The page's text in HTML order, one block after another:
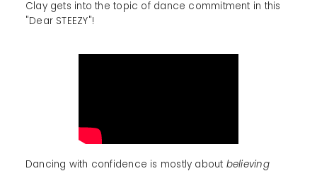
Clay gets into the topic of dance commitment in this
"Dear STEEZY"!
Dancing with confidence is mostly about believing